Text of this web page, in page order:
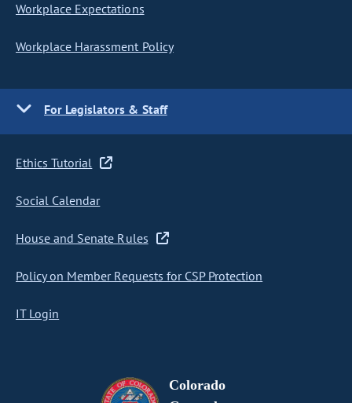
Workplace Expectations
Workplace Harassment Policy
For Legislators & Staff
Ethics Tutorial
Social Calendar
House and Senate Rules
Policy on Member Requests for CSP Protection
IT Login
Colorado